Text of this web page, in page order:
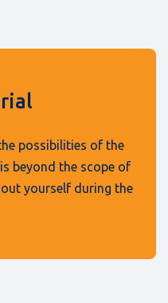
possibilities of the
beyond the scope of
yourself during the